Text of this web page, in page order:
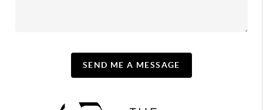
SEND ME A MESSAGE